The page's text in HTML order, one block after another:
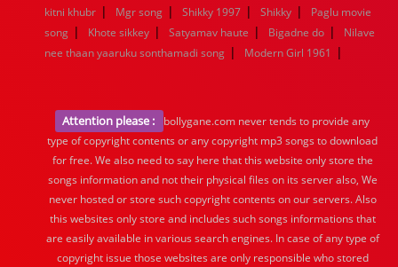
kitni khubr | Mgr song | Shikky 1997 | Shikky |
Paglu movie
song | Khote sikkey | Satyamav haute | Bigadne do |
Nilave
nee thaan yaaruku sonthamadi song | Modern Girl 1961 |
Attention please :
bollygane.com never tends to provide any
type of copyright contents or any copyright mp3 songs to download
for free. We also need to say here that this website only store the
songs information and not their physical files on its server also, We
never hosted or store such copyright contents on our servers. Also
this websites only store and includes such songs informations that
are easily available in various search engines. In case of any type of
copyright issue those websites are only responsible who stored